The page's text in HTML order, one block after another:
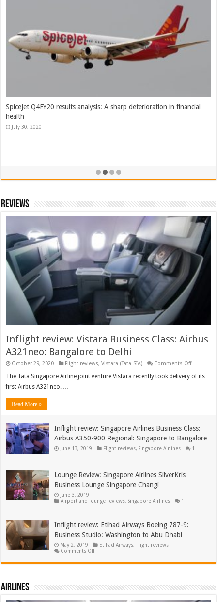
stagnant aviation sector
Reviews
Inflight review: Vistara Business Class: Airbus
A321neo: Bangalore to Delhi
October 29, 2020 Flight reviews,Vistara (Tata-SIA) Comments Offon
review:
Delhi
The Tata Singapore Airline joint venture Vistara recently took delivery of its
first Airbus A321neo. …
Read More »
Inflight review: Singapore Airlines Business Class:
Airbus A350-900 Regional: Singapore to Bangalore
June 13, 2019 Flight reviews,Singapore Airlines 1
Lounge Review: Singapore Airlines SilverKris
Business Lounge Singapore Changi
June 3, 2019
Airport and lounge reviews,Singapore Airlines 1
Inflight review: Etihad Airways Boeing 787-9:
Business Studio: Washington to Abu Dhabi
May 2, 2019 Etihad Airways, Flight reviews
Comments Offon
review:
787-
9:
Airlines